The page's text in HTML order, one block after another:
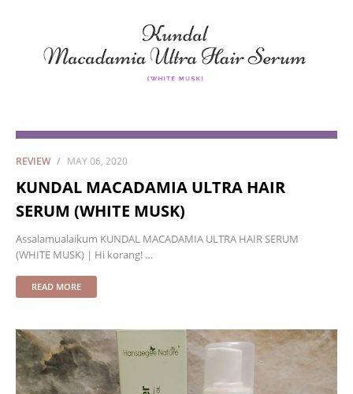
REVIEW MAY 06, 2020
KUNDAL MACADAMIA ULTRA HAIR
SERUM (WHITE MUSK)
Assalamualaikum KUNDAL MACADAMIA ULTRA HAIR SERUM
(WHITE MUSK) | Hi korang! …
READ MORE